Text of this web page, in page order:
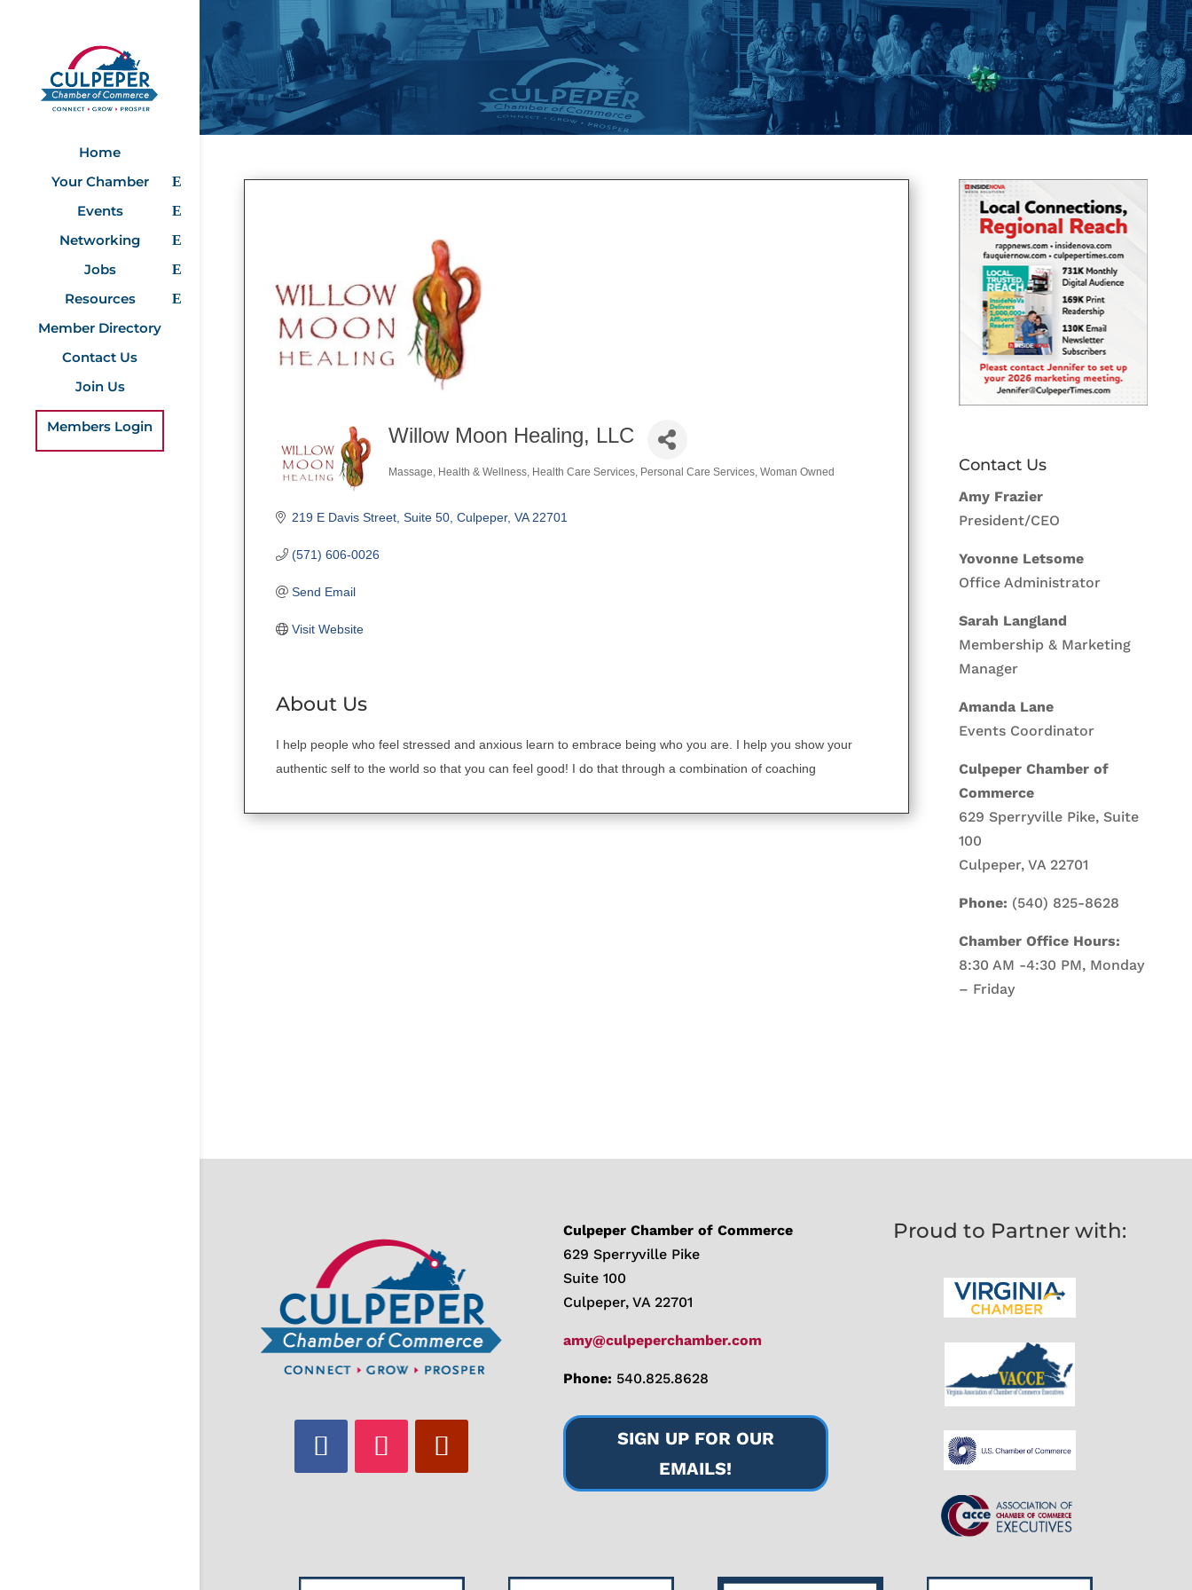
Home
Your Chamber
Events
Networking
Jobs
Resources
Member Directory
Contact Us
Join Us
Members Login Willow Moon Healing, LLC
Categories
Massage Health & Wellness Health Care Services Personal Care Services Woman Owned
219 E Davis Street Suite 50 Culpeper VA 22701
(571) 606-0026
Send Email
Visit Website
About Us
I help people who feel stressed and anxious learn to embrace being who you are. I help you show your
authentic self to the world so that you can feel good! I do that through a combination of coaching
Contact Us
Amy Frazier
President/CEO
Yovonne Letsome
Office Administrator
Sarah Langland
Membership & Marketing
Manager
Amanda Lane
Events Coordinator
Culpeper Chamber of
Commerce
629 Sperryville Pike, Suite
100
Culpeper, VA 22701
Phone: (540) 825-8628
Chamber Office Hours:
8:30 AM -4:30 PM, Monday
– Friday
Culpeper Chamber of Commerce
629 Sperryville Pike
Suite 100
Culpeper, VA 22701
amy@culpeperchamber.com
Phone: 540.825.8628
SIGN UP FOR OUR
EMAILS!
Proud to Partner with: